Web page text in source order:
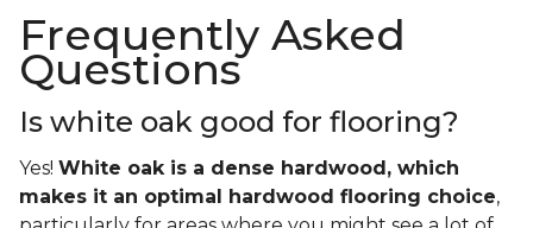
Frequently Asked
Questions
Is white oak good for flooring?
Yes! White oak is a dense hardwood, which
makes it an optimal hardwood flooring choice,